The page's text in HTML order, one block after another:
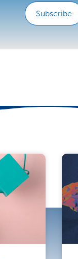
Subscribe